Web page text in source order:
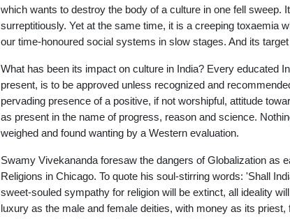
which wants to destroy the body of a culture in one fell
surreptitiously. Yet at the same time, it is a creeping toxaemia
our time-honoured social systems in slow stages. And its
What has been its impact on culture in India? Every educated
present, is to be approved unless recognized and
pervading presence of a positive, if not worshipful, attitude
as present in the name of progress, reason and science.
weighed and found wanting by a Western evaluation.
Swamy Vivekananda foresaw the dangers of Globalization as
Religions in Chicago. To quote his soul-stirring words: 'Shall
sweet-souled sympathy for religion will be extinct, all ideality
luxury as the male and female deities, with money as its